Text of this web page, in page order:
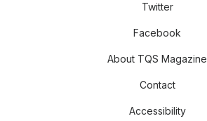
Twitter
Facebook
About TQS Magazine
Contact
Accessibility